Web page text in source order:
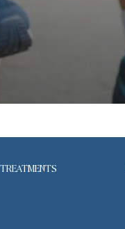
TREATMENTS